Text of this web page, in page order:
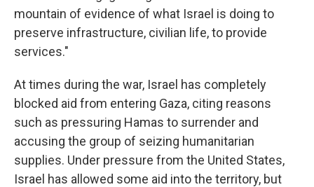
mountain of evidence of what Israel is doing to
preserve infrastructure, civilian life, to provide
services."
At times during the war, Israel has completely
blocked aid from entering Gaza, citing reasons
such as pressuring Hamas to surrender and
accusing the group of seizing humanitarian
supplies. Under pressure from the United States,
Israel has allowed some aid into the territory, but